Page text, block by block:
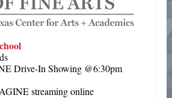
Drive-In Showing @6:30pm
streaming online